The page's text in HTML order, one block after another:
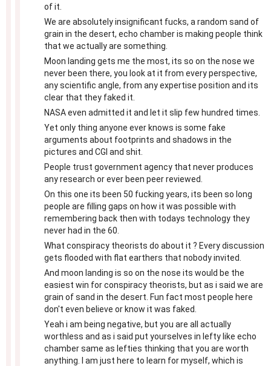
of it.
We are absolutely insignificant fucks, a random sand of
grain in the desert, echo chamber is making people think
that we actually are something.
Moon landing gets me the most, its so on the nose we
never been there, you look at it from every perspective,
any scientific angle, from any expertise position and its
clear that they faked it.
NASA even admitted it and let it slip few hundred times.
Yet only thing anyone ever knows is some fake
arguments about footprints and shadows in the
pictures and CGI and shit.
People trust government agency that never produces
any research or ever been peer reviewed.
On this one its been 50 fucking years, its been so long
people are filling gaps on how it was possible with
remembering back then with todays technology they
never had in the 60.
What conspiracy theorists do about it ? Every discussion
gets flooded with flat earthers that nobody invited.
And moon landing is so on the nose its would be the
easiest win for conspiracy theorists, but as i said we are
grain of sand in the desert. Fun fact most people here
don't even believe or know it was faked.
Yeah i am being negative, but you are all actually
worthless and as i said put yourselves in lefty like echo
chamber same as lefties thinking that you are worth
anything. I am just here to learn for myself, which is